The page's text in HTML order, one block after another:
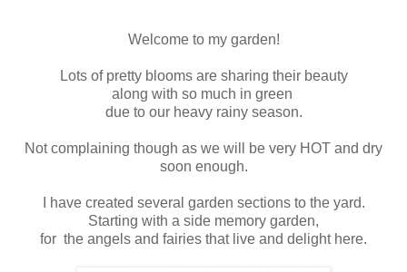
Welcome to my garden!
Lots of pretty blooms are sharing their beauty
along with so much in green
due to our heavy rainy season.
Not complaining though as we will be very HOT and dry
soon enough.
I have created several garden sections to the yard.
Starting with a side memory garden,
for the angels and fairies that live and delight here.